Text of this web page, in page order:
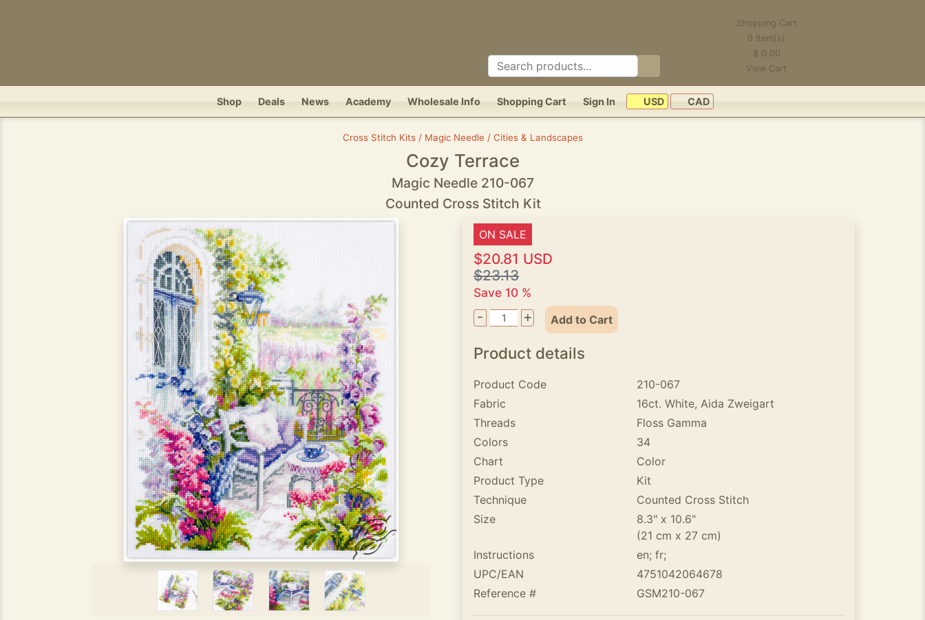
Shopping Cart
0 Item(s)
$ 0.00
View Cart
Shop Deals News Academy Wholesale Info Shopping Cart Sign In USD CAD
Cross Stitch Kits / Magic Needle / Cities & Landscapes
Cozy Terrace
Magic Needle 210-067
Counted Cross Stitch Kit
ON SALE
$20.81 USD
$23.13
Save 10 %
- + Add to Cart
Product details
Product Code
210-067
Fabric
16ct. White, Aida Zweigart
Threads
Floss Gamma
Colors
34
Chart
Color
Product Type
Kit
Technique
Counted Cross Stitch
Size
8.3" x 10.6"
(21 cm x 27 cm)
Instructions
en; fr;
UPC/EAN
4751042064678
Reference #
GSM210-067